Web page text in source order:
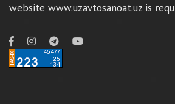
website www.uzavtosanoat.uz is